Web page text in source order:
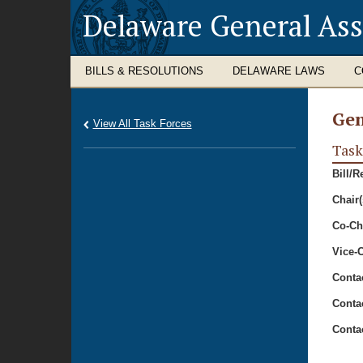
Delaware General
BILLS & RESOLUTIONS DELAWARE LAWS
Bill/
Co-
Vice-
View All Task Forces